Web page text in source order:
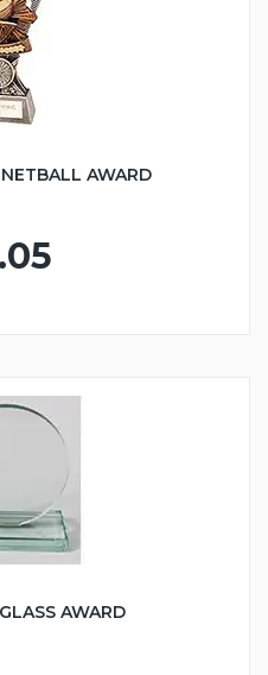
AWARD
AWARD